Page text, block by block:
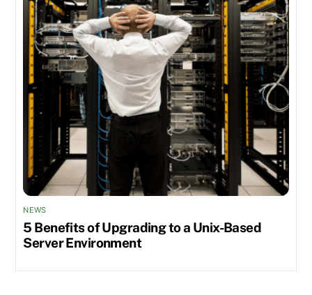
NEWS
5 Benefits of Upgrading to a Unix-Based
Server Environment